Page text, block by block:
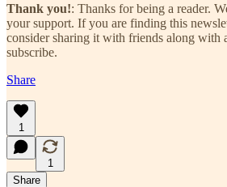
Thank you!: Thanks for being a reader.
your support. If you are finding this
consider sharing it with friends along with
subscribe.
Share
1
1
Share